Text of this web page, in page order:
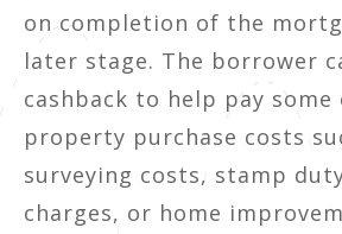
on completion of the
later stage. The borrower
cashback to help pay
property purchase costs
surveying costs, stamp
charges, or home